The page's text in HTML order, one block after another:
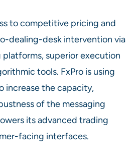
to competitive pricing and
dealing-desk intervention via
superior execution
tools. FxPro is using
increase the capacity,
of the messaging
its advanced trading
facing interfaces.